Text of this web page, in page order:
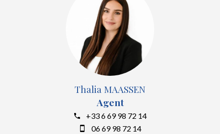
Thalia MAASSEN
Agent
+33 6 69 98 72 14
06 69 98 72 14